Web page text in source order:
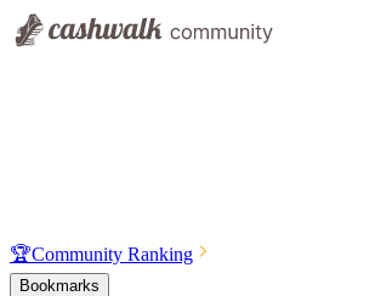
🏆Community Ranking
Bookmarks